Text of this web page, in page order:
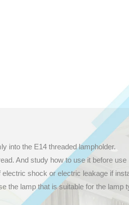
into the E14 threaded lampholder.
And study how to use it before use
shock or electric leakage if
the lamp that is suitable for the lamp